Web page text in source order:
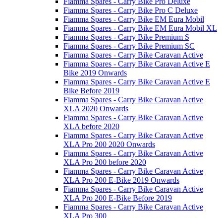
Fiamma Spares - Carry Bike Pro C Deluxe
Fiamma Spares - Carry Bike EM Eura Mobil
Fiamma Spares - Carry Bike EM Eura Mobil XL
Fiamma Spares - Carry Bike Premium S
Fiamma Spares - Carry Bike Premium SC
Fiamma Spares - Carry Bike Caravan Active
Fiamma Spares - Carry Bike Caravan Active E
Bike 2019 Onwards
Fiamma Spares - Carry Bike Caravan Active E
Bike Before 2019
Fiamma Spares - Carry Bike Caravan Active
XLA 2020 Onwards
Fiamma Spares - Carry Bike Caravan Active
XLA before 2020
Fiamma Spares - Carry Bike Caravan Active
XLA Pro 200 2020 Onwards
Fiamma Spares - Carry Bike Caravan Active
XLA Pro 200 before 2020
Fiamma Spares - Carry Bike Caravan Active
XLA Pro 200 E-Bike 2019 Onwards
Fiamma Spares - Carry Bike Caravan Active
XLA Pro 200 E-Bike Before 2019
Fiamma Spares - Carry Bike Caravan Active
XLA Pro 300